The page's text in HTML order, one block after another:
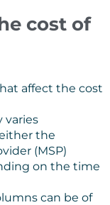
cost of
affect the cost
varies
the
(MSP)
on the time
can be of